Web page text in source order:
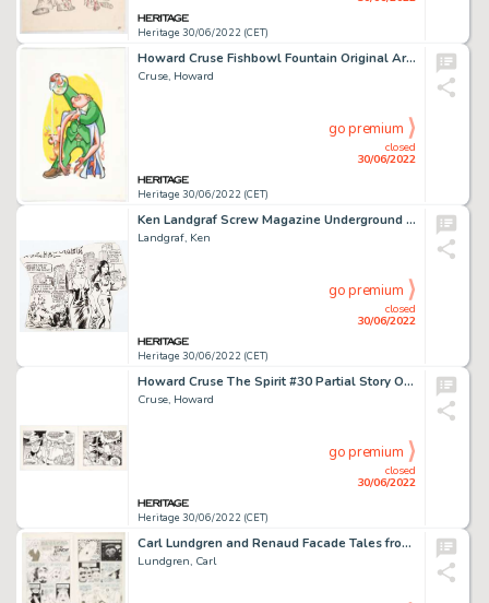
Heritage 30/06/2022 (CET)
Howard Cruse Fishbowl Fountain Original Art (c. 1970s)....
Cruse, Howard
Heritage 30/06/2022 (CET)
closed
30/06/2022
go premium
Ken Landgraf Screw Magazine Underground Comix Panel Original Art (1979)....
Landgraf, Ken
Heritage 30/06/2022 (CET)
closed
30/06/2022
go premium
Howard Cruse The Spirit #30 Partial Story Original Art (Kitchen Sink Press, 1981)....
Cruse, Howard
Heritage 30/06/2022 (CET)
closed
30/06/2022
go premium
Carl Lundgren and Renaud Facade Tales from the Ozone #2 Complete 3-Page Story "Out to Lunch!" Original Art (the Pr... (Total: 3 Original Art)
Lundgren, Carl